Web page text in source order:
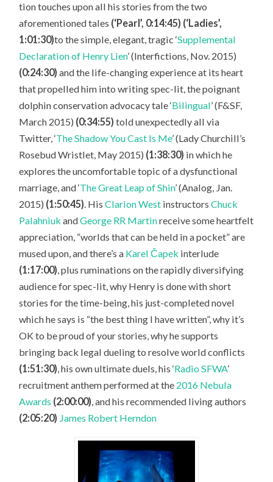
tion touches upon all his stories from the two
aforementioned tales (‘Pearl’, 0:14:45) (‘Ladies’,
1:01:30)to the simple, elegant, tragic ‘Supplemental
Declaration of Henry Lien’ (Interfictions, Nov. 2015)
(0:24:30) and the life-changing experience at its heart
that propelled him into writing spec-lit, the poignant
dolphin conservation advocacy tale ‘Bilingual’ (F&SF,
March 2015) (0:34:55) told unexpectedly all via
Twitter, ‘The Shadow You Cast Is Me’ (Lady Churchill’s
Rosebud Wristlet, May 2015) (1:38:30) in which he
explores the uncomfortable topic of a dysfunctional
marriage, and ‘The Great Leap of Shin’ (Analog, Jan.
2015) (1:50:45). HisClarion West instructorsChuck
PalahniukandGeorge RR Martinreceive some heartfelt
appreciation, “worlds that can be held in a pocket” are
mused upon, and there’s a Karel Čapek interlude
(1:17:00), plus ruminations on the rapidly diversifying
audience for spec-lit, why Henry is done with short
stories for the time-being, his just-completed novel
which he says is “the best thing I have written”, why it’s
OK to be proud of your stories, why he supports
bringing back legal dueling to resolve world conflicts
(1:51:30), his own ultimate duels, his ‘Radio SFWA’
recruitment anthem performed at the 2016 Nebula
Awards (2:00:00), and his recommended living authors
(2:05:20) James Robert Herndon